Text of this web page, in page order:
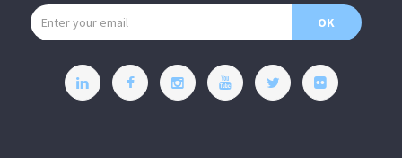
Email address
OK